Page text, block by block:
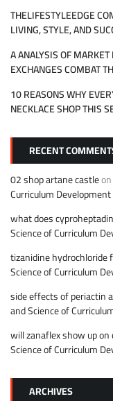
THELIFESTYLEEDGE
LIVING, STYLE, AND
A ANALYSIS OF
EXCHANGES COMBAT
10 REASONS WHY
NECKLACE SHOP THIS
RECENT
02 shop artane castleon
Curriculum Development
what does
Science of Curriculum
tizanidine hydrochloride
Science of Curriculum
side effects of periactin
and Science of
will zanaflex show up
Science of Curriculum
ARCHIVES